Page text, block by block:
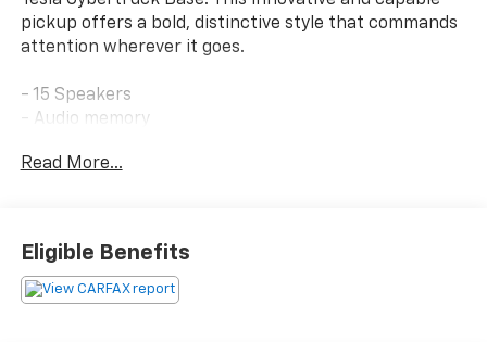
pickup offers a bold, distinctive style that commands
attention wherever it goes.
- 15 Speakers
- Audio memory
- Radio: Tesla Premium Audio System
- Air Conditioning
- Automatic temperature control
- Front dual zone A/C
Read More...
Eligible Benefits